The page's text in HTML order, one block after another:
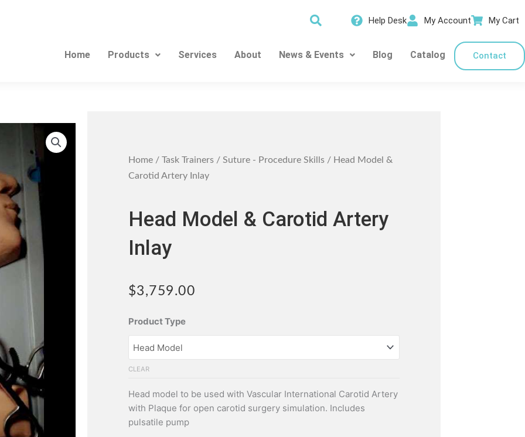
Help Desk My Account My Cart
Home Products Services About News & Events Blog Catalog Contact
Home/ Task Trainers/ Suture - Procedure Skills/ Head Model &
Carotid Artery Inlay
Head Model & Carotid Artery
Inlay
$3,759.00
Product Type
CLEAR
Head model to be used with Vascular International Carotid Artery
with Plaque for open carotid surgery simulation. Includes
pulsatile pump
Head
Model
Carotid
Artery
Inlay
quantity